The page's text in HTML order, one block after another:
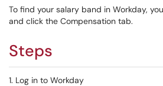
To find your salary band in Workday,
and click the Compensation tab.
Steps
1. Log in to Workday